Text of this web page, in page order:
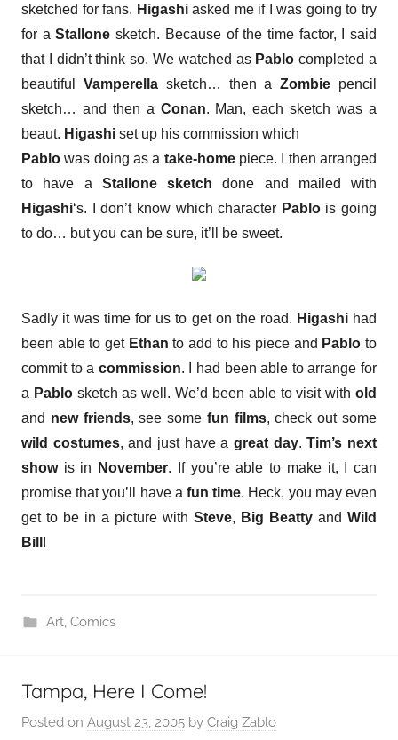
sketched for fans. Higashiasked me if I was going to try
for aStallone sketch. Because of the time factor, I said
that I didn’t think so. We watched as Pablo completed a
beautiful Vamperellasketch… then a Zombie pencil
sketch… and then a Conan. Man, each sketch was a
beaut. Higashi set up his commission which
Pablo was doing as a take-homepiece. I then arranged
to have a Stallone sketch done and mailed with
Higashi‘s. I don’t know which character Pablois going
to do… but you can be sure, it’ll be sweet.
Sadly it was time for us to get on the road. Higashihad
been able to getEthan to add to his piece and Pablo to
commit to a commission. I had been able to arrange for
a Pablosketch as well. We’d been able to visit with old
and new friends, see some fun films, check out some
wild costumes, and just have agreat day.Tim’s next
showis in November. If you’re able to make it, I can
promise that you’ll have a fun time. Heck, you may even
get to be in a picture with Steve, Big Beatty and Wild
Bill !
Art, Comics
Tampa, Here I Come!
Posted on August 23, 2005 by Craig Zablo